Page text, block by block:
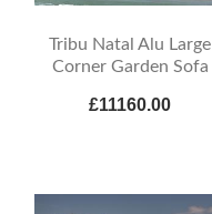
Tribu Natal Alu Large
Corner Garden Sofa
£11160.00